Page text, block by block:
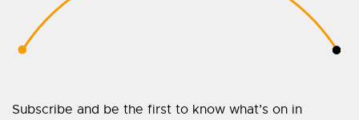
Subscribe and be the first to know what’s on in